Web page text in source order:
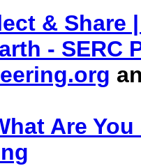
& Share
- SERC
Are